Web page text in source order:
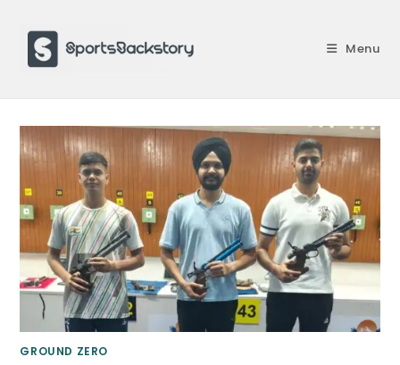
content
Menu
GROUND ZERO